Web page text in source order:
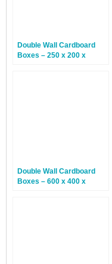
Double Wall Cardboard
Boxes – 250 x 200 x
Double Wall Cardboard
Boxes – 600 x 400 x